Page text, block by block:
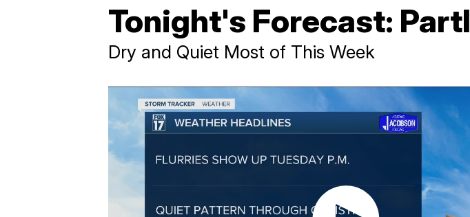
Tonight's Forecast:
Dry and Quiet Most of This Week